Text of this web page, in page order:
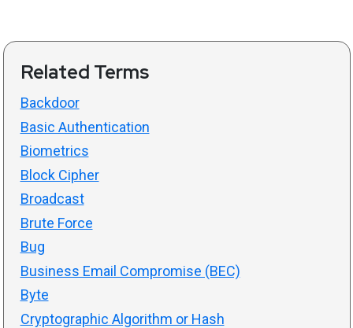
Related Terms
Backdoor
Basic Authentication
Biometrics
Block Cipher
Broadcast
Brute Force
Bug
Business Email Compromise (BEC)
Byte
Cryptographic Algorithm or Hash